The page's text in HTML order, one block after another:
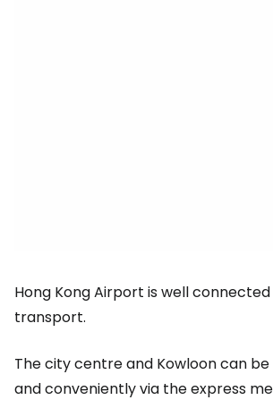
Hong Kong Airport is well
transport.
The city centre and Kowloon can
and conveniently via the express